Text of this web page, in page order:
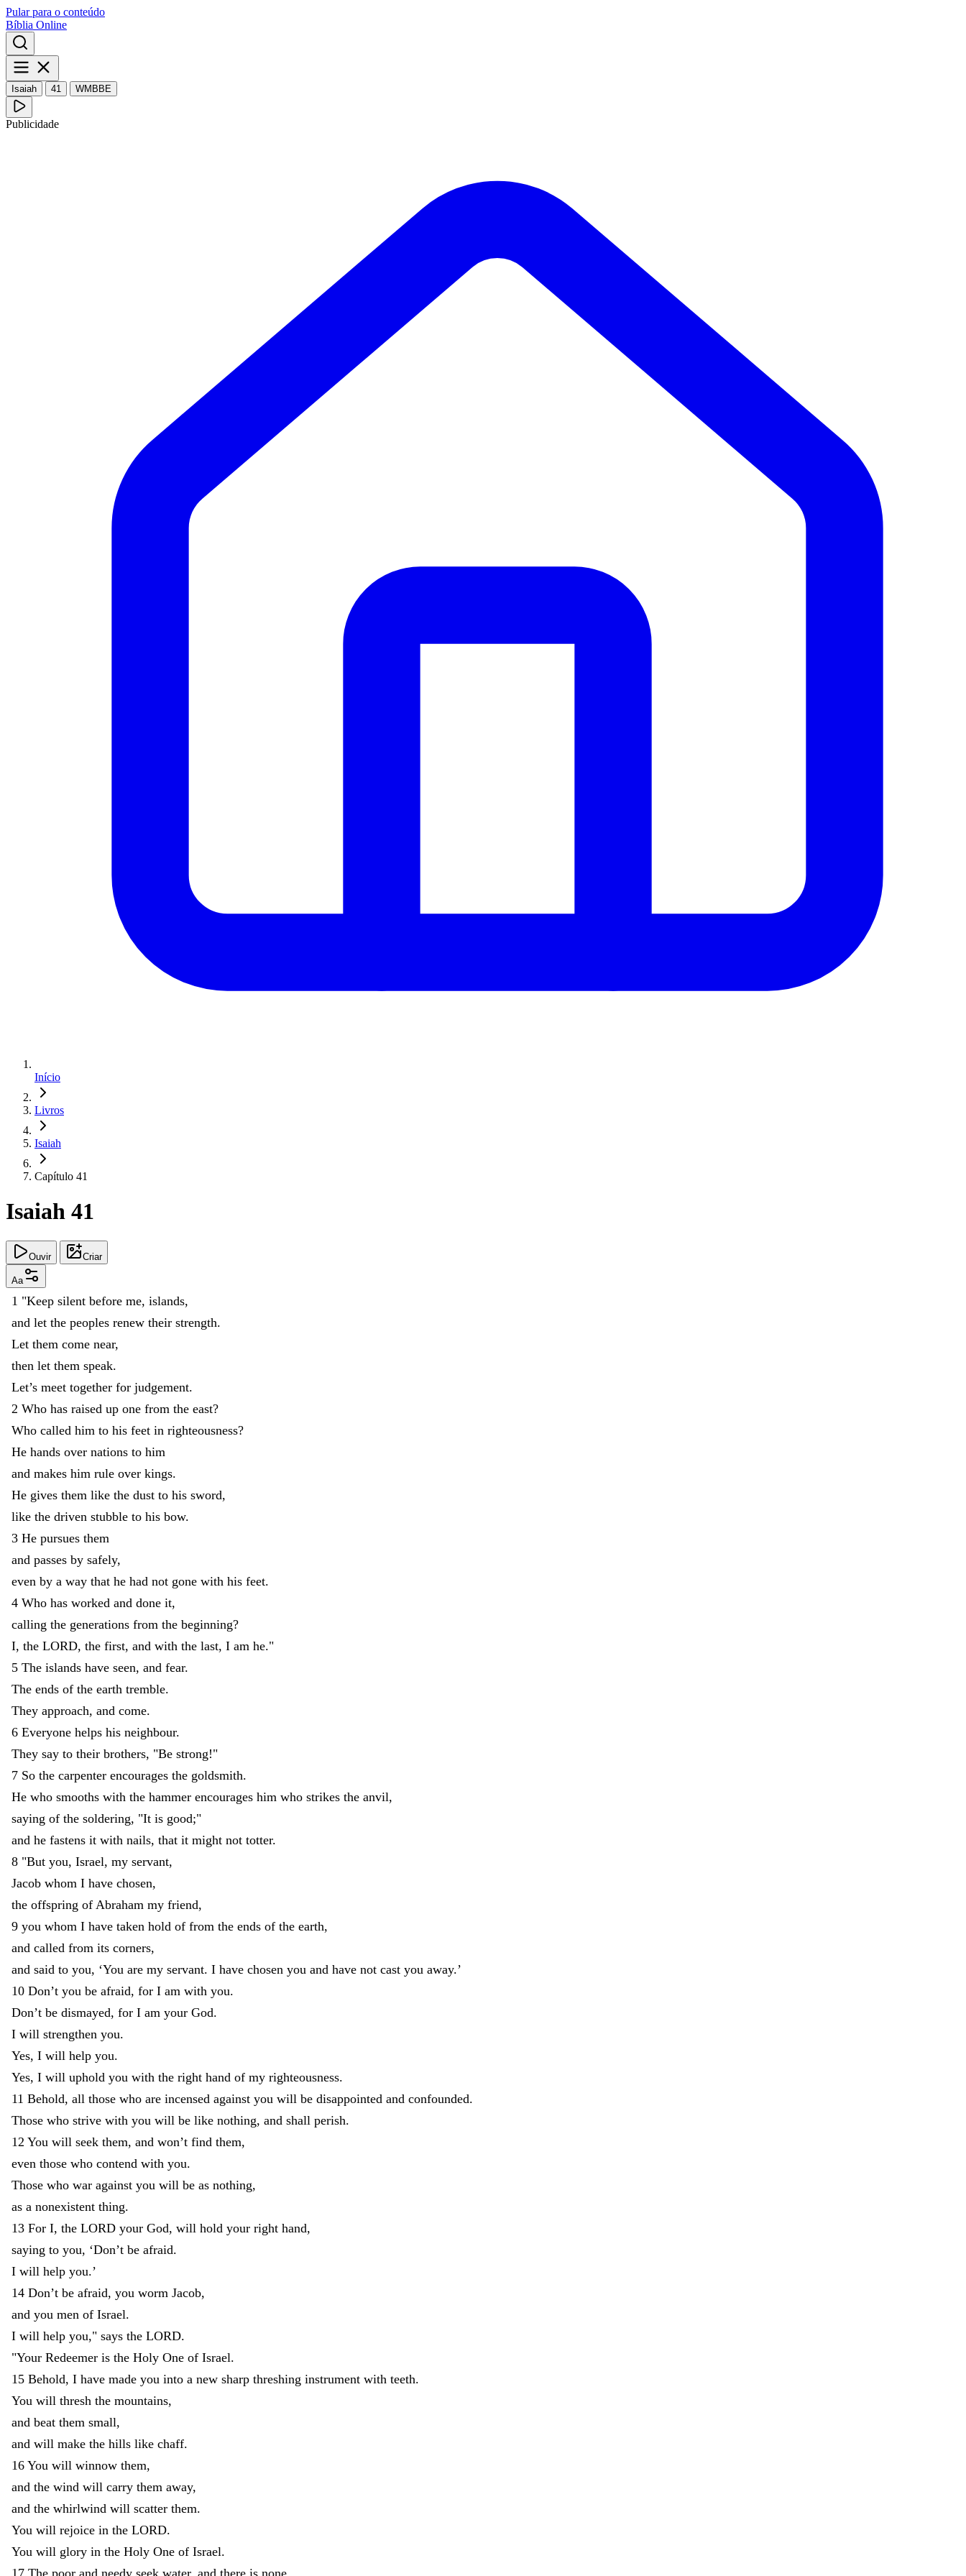
Pular para o conteúdo
Bíblia Online
Isaiah 41 WMBBE
Publicidade
Início
Livros
Isaiah
Capítulo 41
Isaiah 41
Ouvir Criar
Aa
1 "Keep silent before me, islands,
and let the peoples renew their strength.
Let them come near,
then let them speak.
Let’s meet together for judgement.
2 Who has raised up one from the east?
Who called him to his feet in righteousness?
He hands over nations to him
and makes him rule over kings.
He gives them like the dust to his sword,
like the driven stubble to his bow.
3 He pursues them
and passes by safely,
even by a way that he had not gone with his feet.
4 Who has worked and done it,
calling the generations from the beginning?
I, the LORD, the first, and with the last, I am he."
5 The islands have seen, and fear.
The ends of the earth tremble.
They approach, and come.
6 Everyone helps his neighbour.
They say to their brothers, "Be strong!"
7 So the carpenter encourages the goldsmith.
He who smooths with the hammer encourages him who strikes the anvil,
saying of the soldering, "It is good;"
and he fastens it with nails, that it might not totter.
8 "But you, Israel, my servant,
Jacob whom I have chosen,
the offspring of Abraham my friend,
9 you whom I have taken hold of from the ends of the earth,
and called from its corners,
and said to you, ‘You are my servant. I have chosen you and have not cast you away.’
10 Don’t you be afraid, for I am with you.
Don’t be dismayed, for I am your God.
I will strengthen you.
Yes, I will help you.
Yes, I will uphold you with the right hand of my righteousness.
11 Behold, all those who are incensed against you will be disappointed and confounded.
Those who strive with you will be like nothing, and shall perish.
12 You will seek them, and won’t find them,
even those who contend with you.
Those who war against you will be as nothing,
as a nonexistent thing.
13 For I, the LORD your God, will hold your right hand,
saying to you, ‘Don’t be afraid.
I will help you.’
14 Don’t be afraid, you worm Jacob,
and you men of Israel.
I will help you," says the LORD.
"Your Redeemer is the Holy One of Israel.
15 Behold, I have made you into a new sharp threshing instrument with teeth.
You will thresh the mountains,
and beat them small,
and will make the hills like chaff.
16 You will winnow them,
and the wind will carry them away,
and the whirlwind will scatter them.
You will rejoice in the LORD.
You will glory in the Holy One of Israel.
17 The poor and needy seek water, and there is none